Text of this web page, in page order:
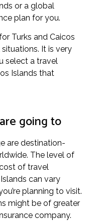
or a global
plan for you.
Turks and Caicos
It is very
select a travel
Islands that
going to
are destination-
The level of
of travel
can vary
planning to visit.
might be of greater
company.